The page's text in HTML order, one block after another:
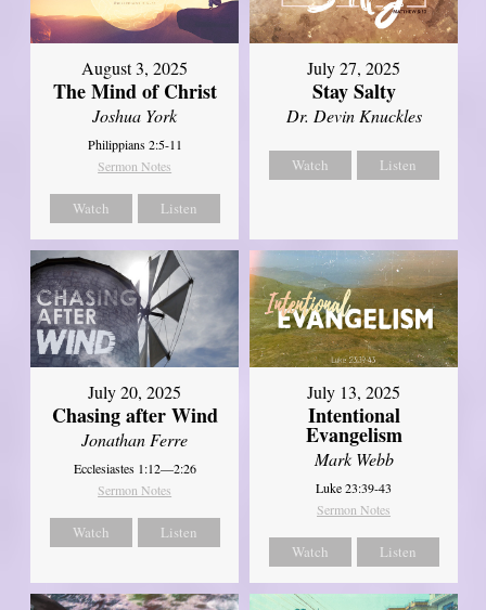
August 3, 2025
The Mind of Christ
Joshua York
Philippians 2:5-11
Sermon Notes
Watch Listen
July 27, 2025
Stay Salty
Dr. Devin Knuckles
Watch Listen
July 20, 2025
Chasing after Wind
Jonathan Ferre
Ecclesiastes 1:12—2:26
Sermon Notes
Watch Listen
July 13, 2025
Intentional
Evangelism
Mark Webb
Luke 23:39-43
Sermon Notes
Watch Listen